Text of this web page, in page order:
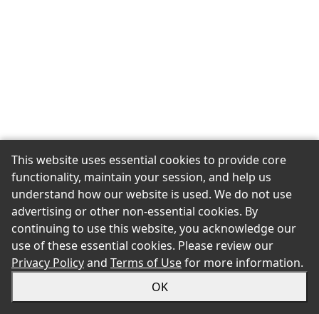
This website uses essential cookies to provide core
functionality, maintain your session, and help us
understand how our website is used. We do not use
advertising or other non-essential cookies. By
continuing to use this website, you acknowledge our
use of these essential cookies. Please review our
Privacy Policyand Terms of Usefor more information.
OK